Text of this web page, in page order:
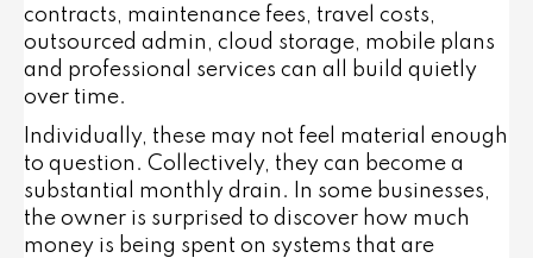
contracts, maintenance fees, travel costs,
outsourced admin, cloud storage, mobile plans
and professional services can all build quietly
over time.
Individually, these may not feel material enough
to question. Collectively, they can become a
substantial monthly drain. In some businesses,
the owner is surprised to discover how much
money is being spent on systems that are